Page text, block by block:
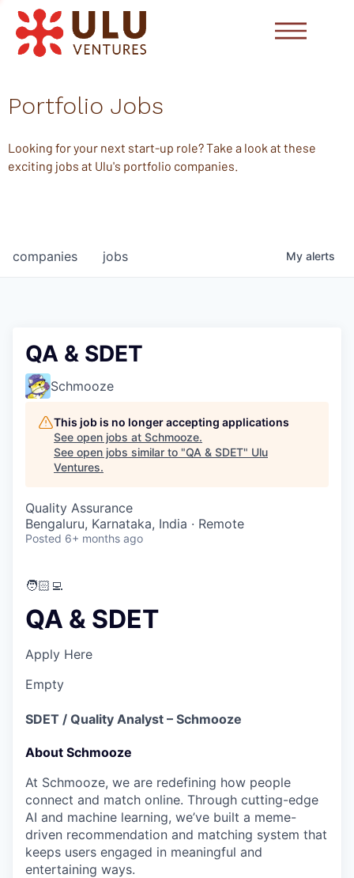
Portfolio Jobs
Looking for your next start-up role? Take a look at these
exciting jobs at Ulu's portfolio companies.
jobs
companies My alerts
QA & SDET
Schmooze
This job is no longer accepting applications
See open jobs at Schmooze.
See open jobs similar to "QA & SDET" Ulu
Ventures.
Quality Assurance
Bengaluru, Karnataka, India · Remote
Posted 6+ months ago
🧑🏻‍💻
QA & SDET
Apply Here
Empty
SDET / Quality Analyst – Schmooze
About Schmooze
At Schmooze, we are redefining how people
connect and match online. Through cutting-edge
AI and machine learning, we’ve built a meme-
driven recommendation and matching system that
keeps users engaged in meaningful and
entertaining ways.